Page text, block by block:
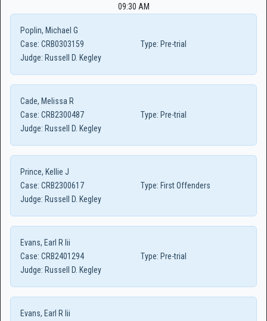
09:30 AM
Poplin, Michael G
Case: CRB0303159 Type: Pre-trial
Judge: Russell D. Kegley
Cade, Melissa R
Case: CRB2300487 Type: Pre-trial
Judge: Russell D. Kegley
Prince, Kellie J
Case: CRB2300617 Type: First Offenders
Judge: Russell D. Kegley
Evans, Earl R Iii
Case: CRB2401294 Type: Pre-trial
Judge: Russell D. Kegley
Evans, Earl R Iii